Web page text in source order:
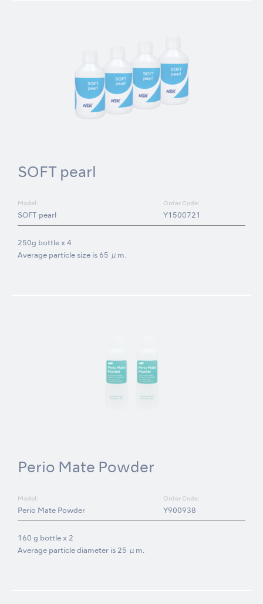
SOFT pearl
Model:
SOFT pearl
Order Code:
Y1500721
250g bottle x 4
Average particle size is 65 μm.
Perio Mate Powder
Model:
Perio Mate Powder
Order Code:
Y900938
160 g bottle x 2
Average particle diameter is 25 μm.